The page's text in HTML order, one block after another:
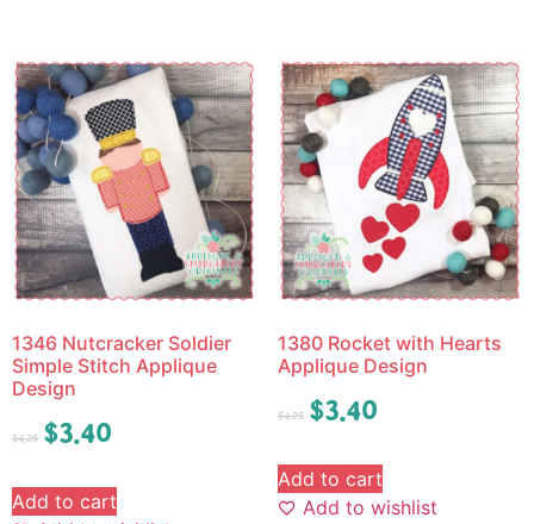
1346 Nutcracker Soldier
Simple Stitch Applique
Design
$4.25 $3.40
Add to cart
1380 Rocket with Hearts
Applique Design
$4.25 $3.40
Add to cart
Add to wishlist